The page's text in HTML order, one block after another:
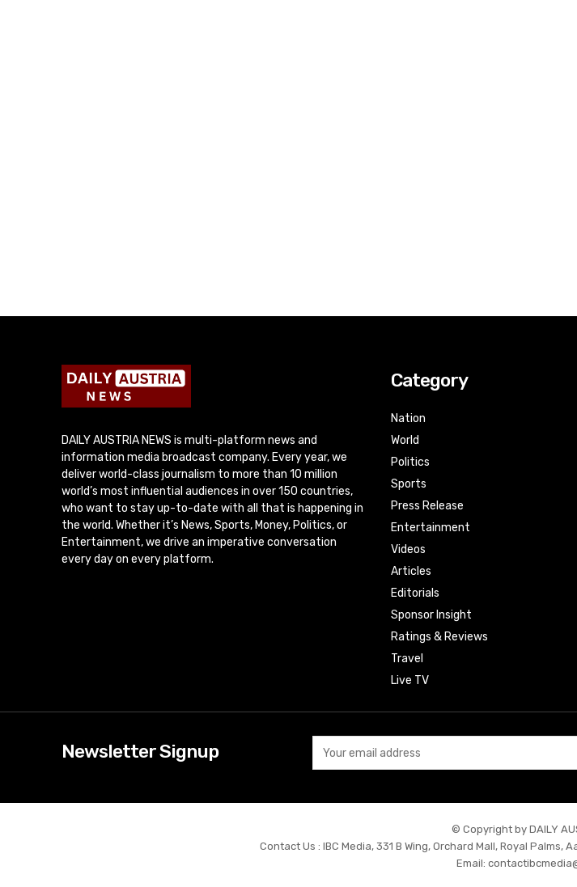
DAILY AUSTRIA NEWS is multi-platform news and
information media broadcast company. Every year, we
deliver world-class journalism to more than 10 million
world’s most influential audiences in over 150 countries,
who want to stay up-to-date with all that is happening in
the world. Whether it’s News, Sports, Money, Politics, or
Entertainment, we drive an imperative conversation
every day on every platform.
Category
Nation
World
Politics
Sports
Press Release
Entertainment
Videos
Articles
Editorials
Sponsor Insight
Ratings & Reviews
Travel
Live TV
Newsletter Signup
© Copyright by DAILY
Contact Us : IBC Media, 331 B Wing, Orchard Mall, Royal Palms,
Email: